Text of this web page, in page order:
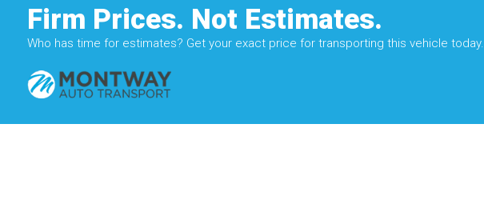
Firm Prices. Not Estimates.
Who has time for estimates? Get your exact price for transporting this vehicle today.